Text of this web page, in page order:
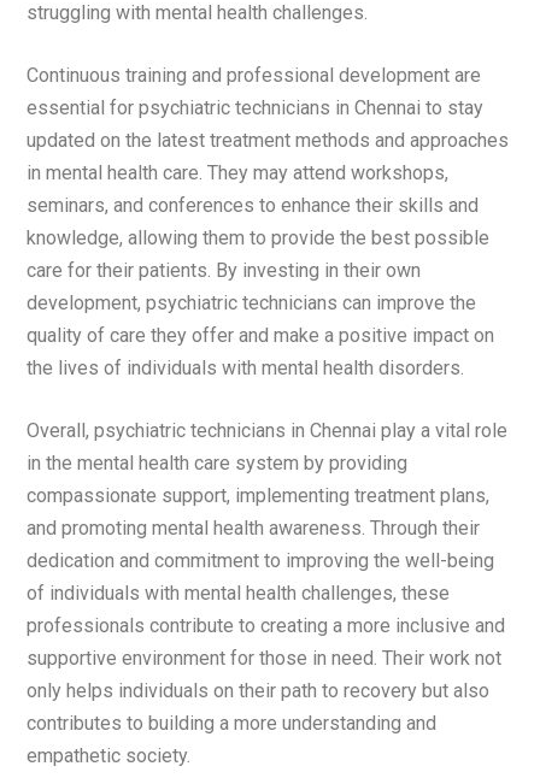
struggling with mental health challenges.
Continuous training and professional development are
essential for psychiatric technicians in Chennai to stay
updated on the latest treatment methods and approaches
in mental health care. They may attend workshops,
seminars, and conferences to enhance their skills and
knowledge, allowing them to provide the best possible
care for their patients. By investing in their own
development, psychiatric technicians can improve the
quality of care they offer and make a positive impact on
the lives of individuals with mental health disorders.
Overall, psychiatric technicians in Chennai play a vital role
in the mental health care system by providing
compassionate support, implementing treatment plans,
and promoting mental health awareness. Through their
dedication and commitment to improving the well-being
of individuals with mental health challenges, these
professionals contribute to creating a more inclusive and
supportive environment for those in need. Their work not
only helps individuals on their path to recovery but also
contributes to building a more understanding and
empathetic society.